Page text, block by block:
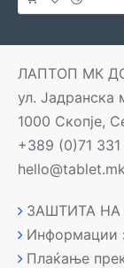
ЛАПТОП МК
ул. Јадранска
1000 Скопје,
+389 (0)71 331
hello@tablet.mk
ЗАШТИТА
Информации
Плаќање